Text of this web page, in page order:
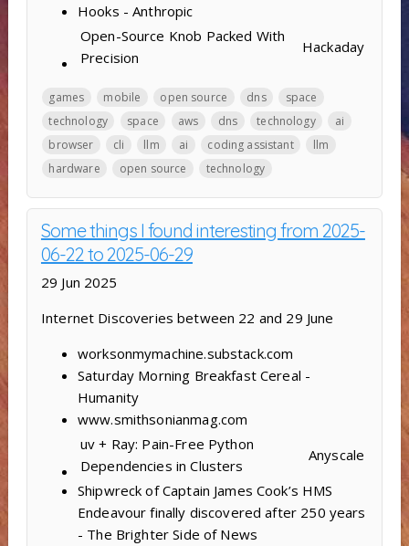
Hooks - Anthropic
Open-Source Knob Packed With
Precision
Hackaday
games mobile open source dns
space
technology
space aws dns technology
ai
browser
cli llm ai coding assistant
llm
hardware
open source technology
Some things I found interesting from 2025-
06-22 to 2025-06-29
29 Jun 2025
Internet Discoveries between 22 and 29 June
worksonmymachine.substack.com
Saturday Morning Breakfast Cereal -
Humanity
www.smithsonianmag.com
uv + Ray: Pain-Free Python
Dependencies in Clusters
Anyscale
Shipwreck of Captain James Cook’s HMS
Endeavour finally discovered after 250 years
- The Brighter Side of News